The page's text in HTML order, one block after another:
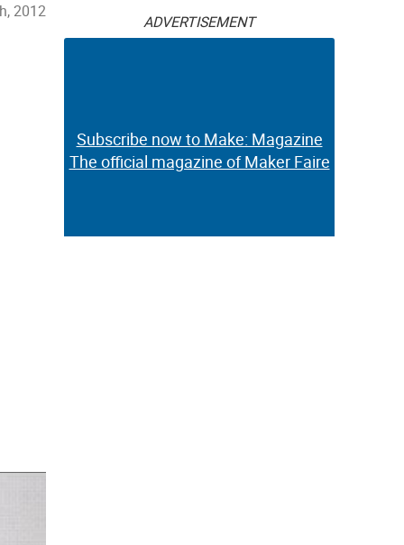
2012
ADVERTISEMENT
Subscribe now to Make: Magazine
The official magazine of Maker Faire